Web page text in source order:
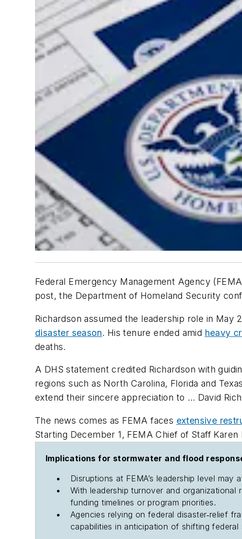
Federal Emergency Management Agency
post, the Department of Homeland Security
Richardson assumed the leadership role in May
disaster season. His tenure ended amid heavy
deaths.
A DHS statement credited Richardson with
regions such as North Carolina, Florida and
extend their sincere appreciation to … David
The news comes as FEMA faces extensive
Starting December 1, FEMA Chief of Staff
Implications for stormwater and flood
Disruptions at FEMA’s leadership level
With leadership turnover and
funding timelines or program priorities.
Agencies relying on federal disaster‐relief
capabilities in anticipation of shifting federal